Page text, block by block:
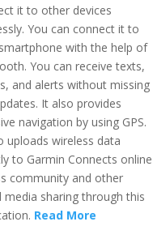
it to other devices
You can connect it to
with the help of
You can receive texts,
and alerts without missing
It also provides
navigation by using GPS.
uploads wireless data
to Garmin Connects online
community and other
media sharing through this
Read More